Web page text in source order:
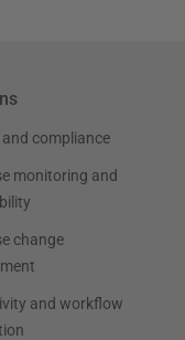
and compliance
monitoring and
change
and workflow